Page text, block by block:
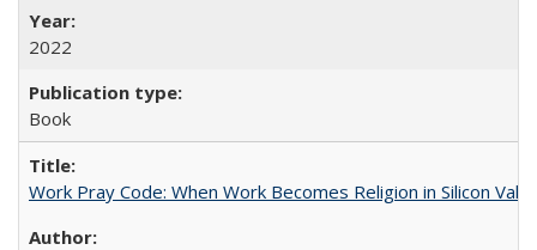
2022
Book
Work Pray Code: When Work Becomes Religion in Silicon